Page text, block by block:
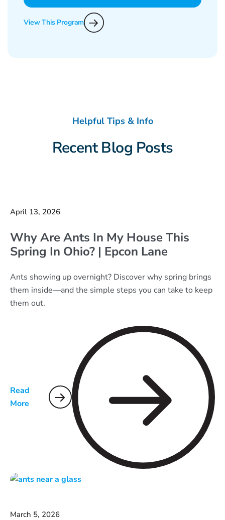
View This Program
Helpful Tips & Info
Recent Blog Posts
April 13, 2026
Why Are Ants In My House This
Spring In Ohio? | Epcon Lane
Ants showing up overnight? Discover why spring brings
them inside—and the simple steps you can take to keep
them out.
Read
More
March 5, 2026